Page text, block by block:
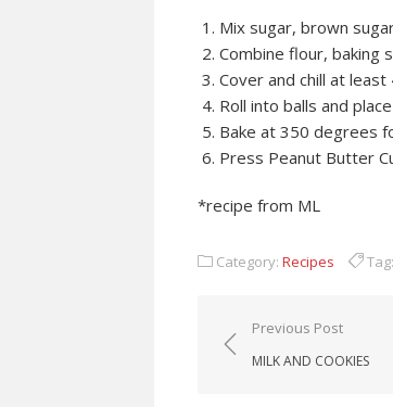
Mix sugar, brown
Combine flour, baking
Cover and chill at least
Roll into balls and
Bake at 350 degrees
Press Peanut Butter
*recipe from ML
Category: Recipes Tag:
Post navigation
Previous Post
MILK AND COOKIES